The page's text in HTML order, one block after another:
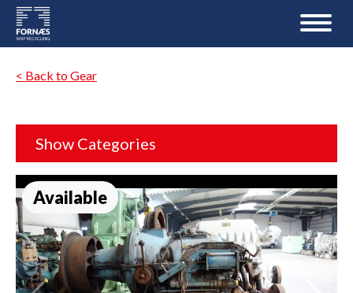
< Back to Gear
Show Categories
Available